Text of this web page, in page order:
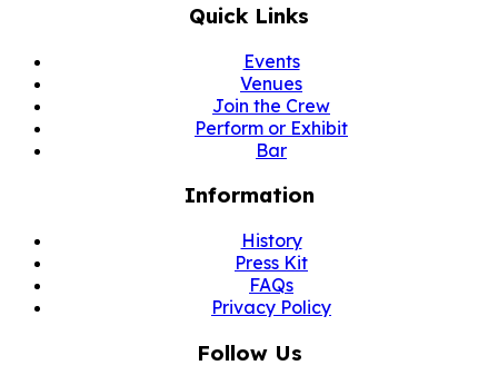
Quick Links
Events
Venues
Join the Crew
Perform or Exhibit
Bar
Information
History
Press Kit
FAQs
Privacy Policy
Follow Us